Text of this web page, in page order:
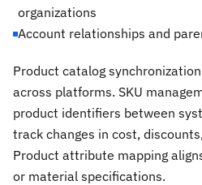
organizations
Account relationships and
Product catalog
across platforms. SKU
product identifiers between
track changes in cost,
Product attribute mapping
or material specifications.